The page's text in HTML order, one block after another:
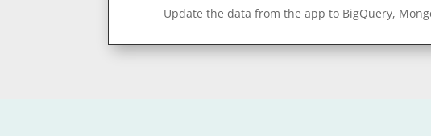
Update the data from the app to BigQuery,